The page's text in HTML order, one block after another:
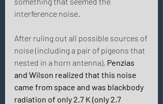
interference noise.
After ruling out all possible sources of
noise (including a pair of pigeons that
nested in a horn antenna), Penzias
and Wilson realized that this noise
came from space and was blackbody
radiation of only 2.7 K (only 2.7